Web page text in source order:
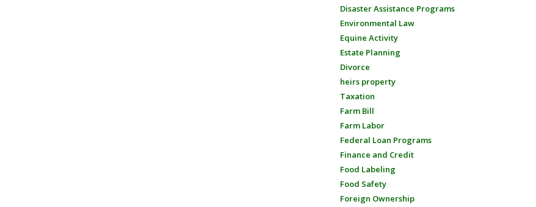
Disaster Assistance Programs
Environmental Law
Equine Activity
Estate Planning
Divorce
heirs property
Taxation
Farm Bill
Farm Labor
Federal Loan Programs
Finance and Credit
Food Labeling
Food Safety
Foreign Ownership